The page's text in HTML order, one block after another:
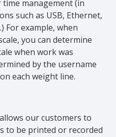
management (in
such as USB, Ethernet,
For example, when
you can determine
when work was
by the username
each weight line.
our customers to
to be printed or recorded